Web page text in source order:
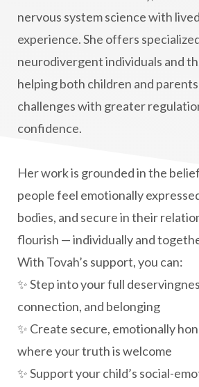
nervous system science with
experience. She offers
neurodivergent individuals and
helping both children and
challenges with greater
confidence.
Her work is grounded in the
people feel emotionally
bodies, and secure in their
flourish — individually and
With Tovah’s support, you can:
✨ Step into your full
connection, and belonging
✨ Create secure, emotionally
where your truth is welcome
✨ Support your child’s social-